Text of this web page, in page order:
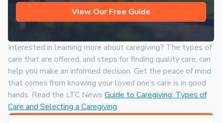
View Our Free Guide
Interested in learning more about caregiving? The types of
care that are offered, and steps for finding quality care, can
help you make an informed decision. Get the peace of mind
that comes from knowing your loved one’s care is in good
hands. Read the LTC News Guide to Caregiving: Types of
Care and Selecting a Caregiving.